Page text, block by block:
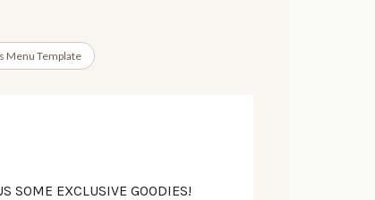
Menu Template
SOME EXCLUSIVE GOODIES!